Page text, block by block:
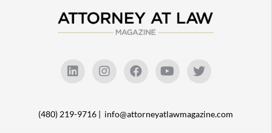
(480) 219-9716 | info@attorneyatlawmagazine.com